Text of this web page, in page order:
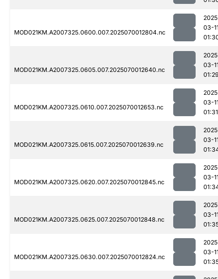
MOD021KM.A2007325.0600.007.2025070012804.nc
03-
MOD021KM.A2007325.0605.007.2025070012640.nc
03-
MOD021KM.A2007325.0610.007.2025070012653.nc
03-
01:31
MOD021KM.A2007325.0615.007.2025070012639.nc
03-
MOD021KM.A2007325.0620.007.2025070012845.nc
03-
MOD021KM.A2007325.0625.007.2025070012848.nc
03-
MOD021KM.A2007325.0630.007.2025070012824.nc
03-